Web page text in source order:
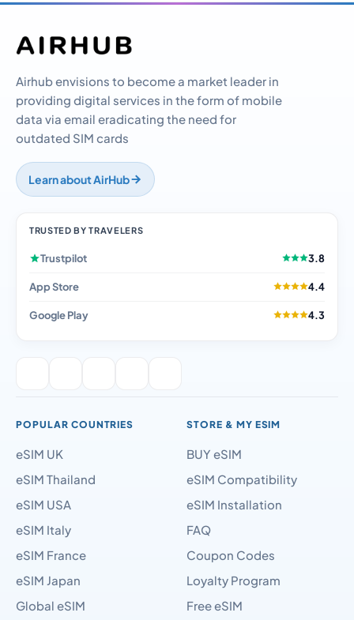
Airhub envisions to become a market leader in
providing digital services in the form of mobile
data via email eradicating the need for
outdated SIM cards
Learn about AirHub
TRUSTED BY TRAVELERS
Trustpilot 3.8
App Store 4.4
Google Play 4.3
POPULAR COUNTRIES
eSIM UK
eSIM Thailand
eSIM USA
eSIM Italy
eSIM France
eSIM Japan
Global eSIM
STORE & MY ESIM
BUY eSIM
eSIM Compatibility
eSIM Installation
FAQ
Coupon Codes
Loyalty Program
Free eSIM